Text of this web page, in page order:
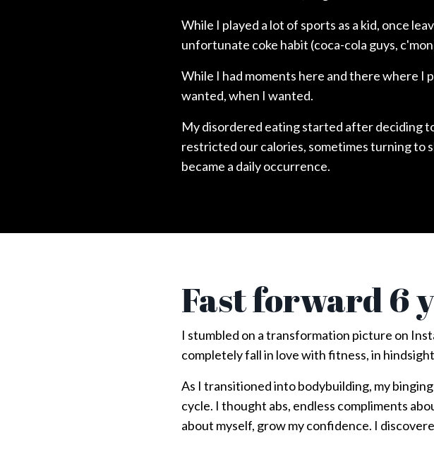
While I played a lot of sports as a kid, once
unfortunate coke habit (coca-cola guys,
While I had moments here and there where I
wanted, when I wanted.
My disordered eating started after deciding
restricted our calories, sometimes turning to
became a daily occurrence.
Fast forward 6
I stumbled on a transformation picture on
completely fall in love with fitness, in
As I transitioned into bodybuilding, my
cycle. I thought abs, endless compliments
about myself, grow my confidence. I